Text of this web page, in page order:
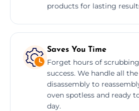
products for lasting
Saves You Time
Forget hours of
success. We handle all
disassembly to
oven spotless and ready
day.